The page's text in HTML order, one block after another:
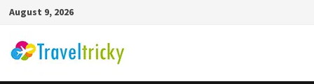
Skip
content
August 9, 2026